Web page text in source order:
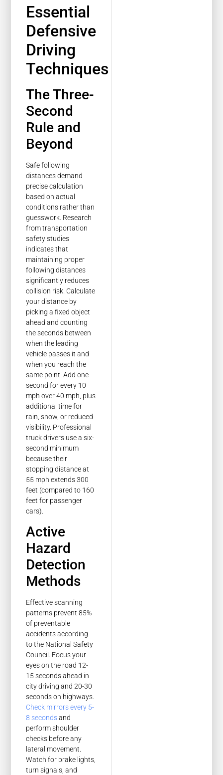
Essential
Defensive
Driving
Techniques
The Three-
Second
Rule and
Beyond
Safe following
distances demand
precise calculation
based on actual
conditions rather than
guesswork. Research
from transportation
safety studies
indicates that
maintaining proper
following distances
significantly reduces
collision risk. Calculate
your distance by
picking a fixed object
ahead and counting
the seconds between
when the leading
vehicle passes it and
when you reach the
same point. Add one
second for every 10
mph over 40 mph, plus
additional time for
rain, snow, or reduced
visibility. Professional
truck drivers use a six-
second minimum
because their
stopping distance at
55 mph extends 300
feet (compared to 160
feet for passenger
cars).
Active
Hazard
Detection
Methods
Effective scanning
patterns prevent 85%
of preventable
accidents according
to the National Safety
Council. Focus your
eyes on the road 12-
15 seconds ahead in
city driving and 20-30
seconds on highways.
Check mirrors every 5-
8 secondsand
perform shoulder
checks before any
lateral movement.
Watch for brake lights,
turn signals, and